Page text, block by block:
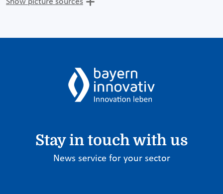
Stay in touch with us
News service for your sector